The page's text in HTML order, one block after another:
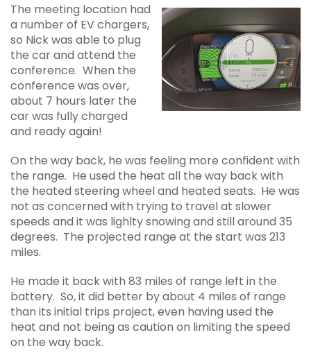
The meeting location had
a number of EV chargers,
so Nick was able to plug
the car and attend the
conference. When the
conference was over,
about 7 hours later the
car was fully charged
and ready again!
On the way back, he was feeling more confident with
the range. He used the heat all the way back with
the heated steering wheel and heated seats. He was
not as concerned with trying to travel at slower
speeds and it was lighlty snowing and still around 35
degrees. The projected range at the start was 213
miles.
He made it back with 83 miles of range left in the
battery. So, it did better by about 4 miles of range
than its initial trips project, even having used the
heat and not being as caution on limiting the speed
on the way back.